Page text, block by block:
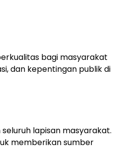
bagi masyarakat
dan kepentingan publik di
lapisan masyarakat.
memberikan sumber